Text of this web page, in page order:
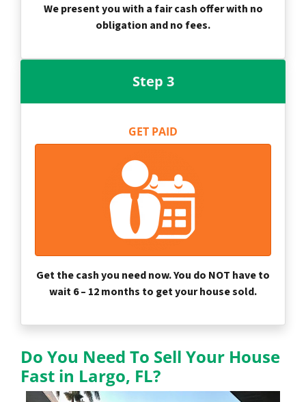
We present you with a fair cash offer with no
obligation and no fees.
Step 3
GET PAID
Get the cash you need now. You do NOT have to
wait 6 – 12 months to get your house sold.
Do You Need To Sell Your House
Fast in Largo, FL?